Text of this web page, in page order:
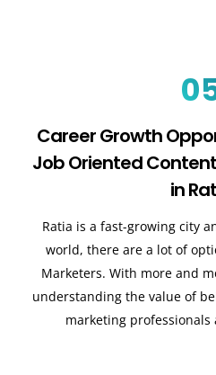
Career Growth
Job Oriented
in
Ratia is a fast-growing city
world, there are a lot of
Marketers. With more and
understanding the value of
marketing